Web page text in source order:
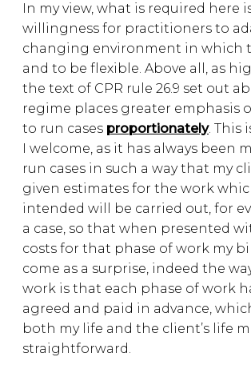
In my view, what is required here
willingness for practitioners to
changing environment in which
and to be flexible. Above all, as
the text of CPR rule 26.9 set out
regime places greater emphasis
to run cases proportionately. This
I welcome, as it has always been
run cases in such a way that my
given estimates for the work
intended will be carried out, for
a case, so that when presented
costs for that phase of work my
come as a surprise, indeed the
work is that each phase of work
agreed and paid in advance,
both my life and the client’s life
straightforward.